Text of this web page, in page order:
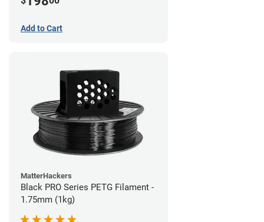
Add to Cart
MatterHackers
Black PRO Series PETG Filament -
1.75mm (1kg)